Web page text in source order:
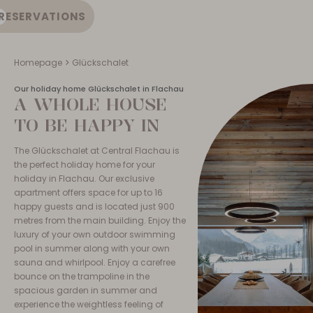
EN
Homepage Glückschalet
Our holiday home Glückschalet in Flachau
A WHOLE HOUSE
TO BE HAPPY IN
The Glückschalet at Central Flachau is
the perfect holiday home for your
holiday in Flachau. Our exclusive
apartment offers space for up to 16
happy guests and is located just 900
metres from the main building. Enjoy the
luxury of your own outdoor swimming
pool in summer along with your own
sauna and whirlpool. Enjoy a carefree
bounce on the trampoline in the
spacious garden in summer and
experience the weightless feeling of